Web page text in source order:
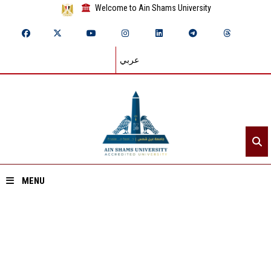
Welcome to Ain Shams University
عربي
MENU